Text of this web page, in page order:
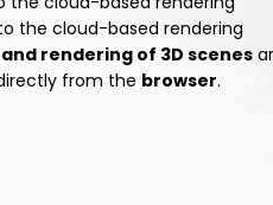
the cloud-based rendering
rendering of 3D scenes
from the browser.